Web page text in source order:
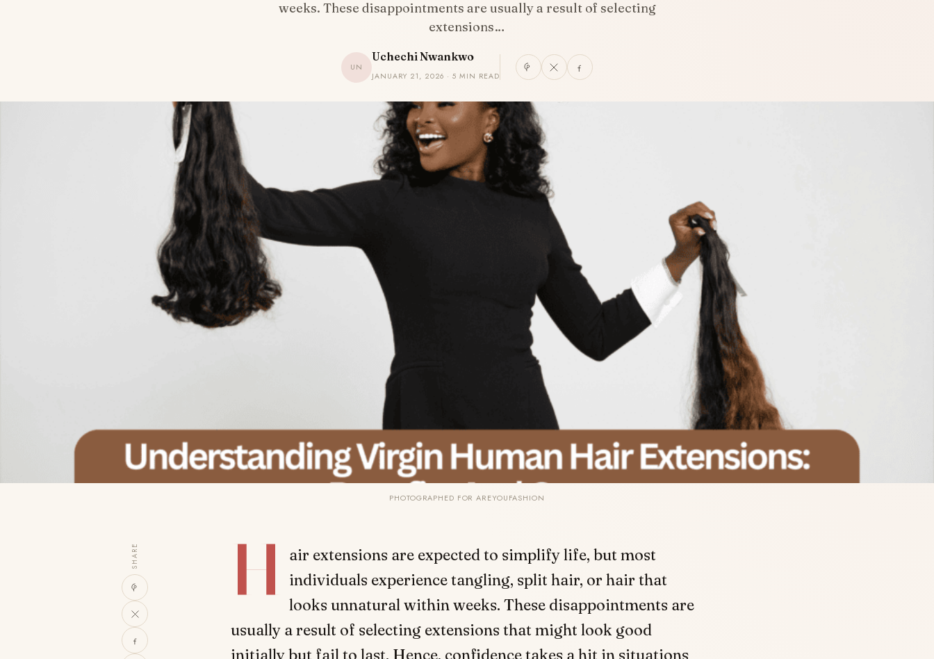
weeks. These disappointments are usually a result of selecting
extensions…
UN
Uchechi Nwankwo
JANUARY 21, 2026 · 5 MIN READ
PHOTOGRAPHED FOR AREYOUFASHION
SHARE H
air extensions are expected to simplify life, but most
individuals experience tangling, split hair, or hair that
looks unnatural within weeks. These disappointments are
usually a result of selecting extensions that might look good
initially but fail to last. Hence, confidence takes a hit in situations